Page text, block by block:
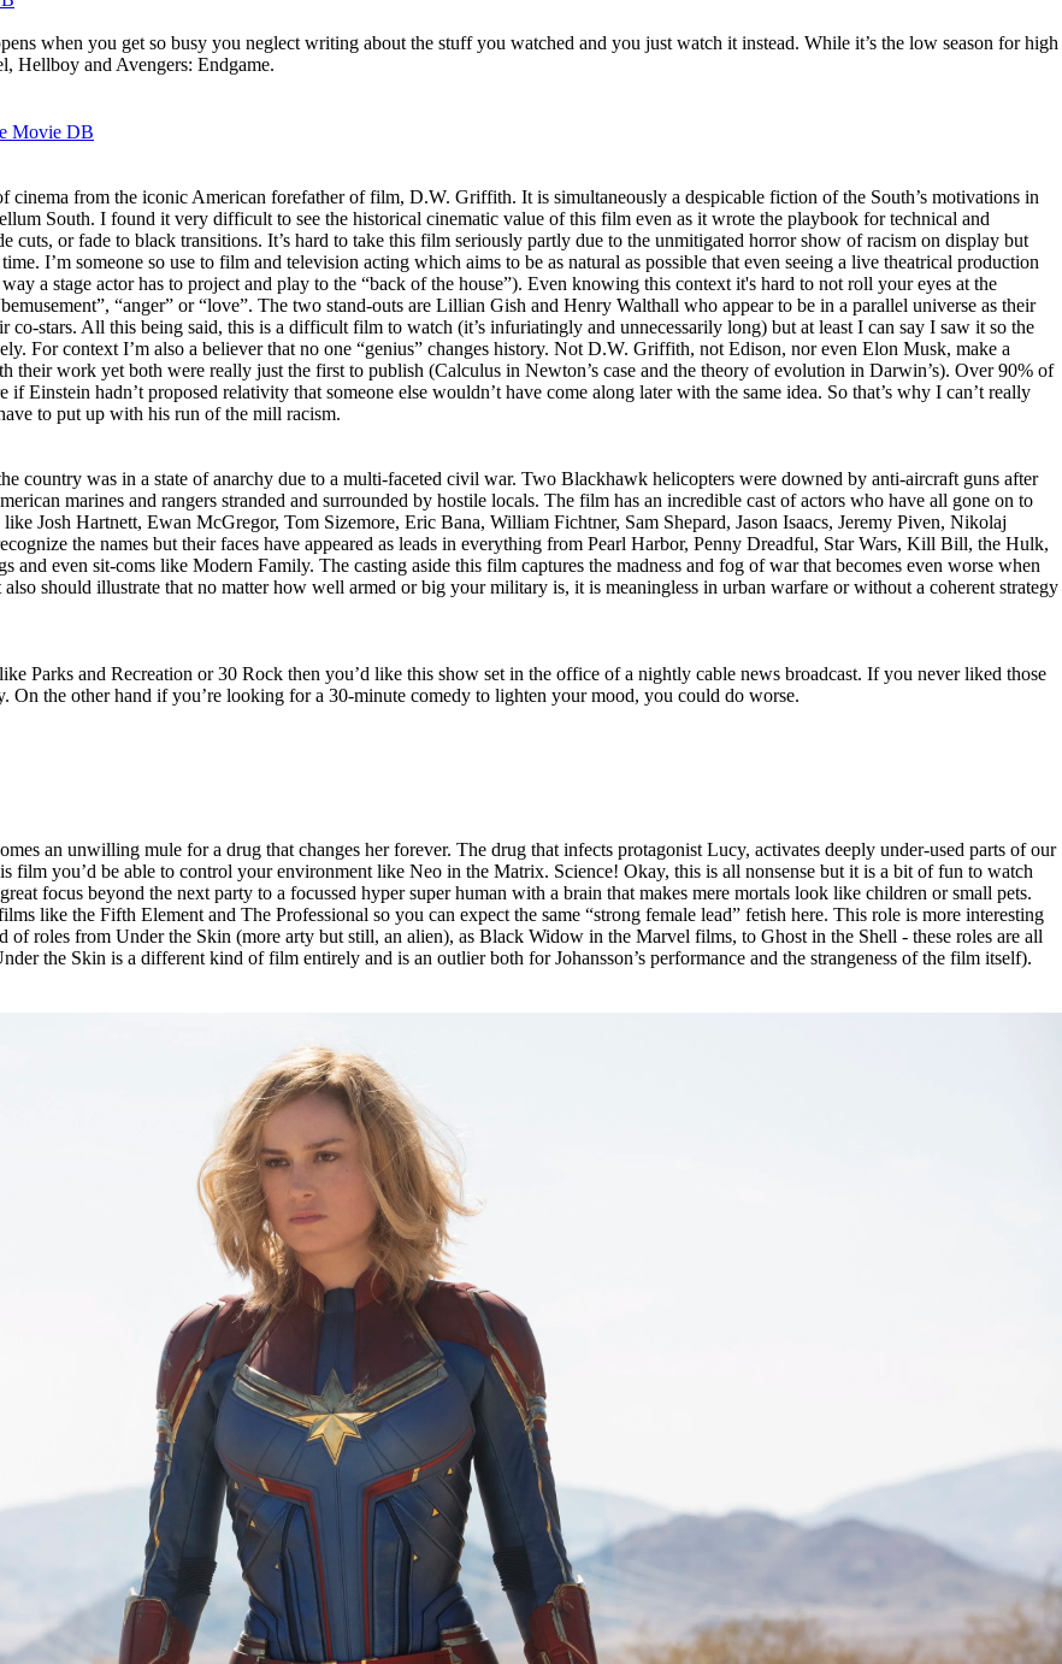
when you get so busy you neglect writing about the stuff you watched and you just watch it instead. While it’s the low season for high
Hellboy and Avengers: Endgame.
Movie DB
cinema from the iconic American forefather of film, D.W. Griffith. It is simultaneously a despicable fiction of the South’s motivations in
South. I found it very difficult to see the historical cinematic value of this film even as it wrote the playbook for technical and
cuts, or fade to black transitions. It’s hard to take this film seriously partly due to the unmitigated horror show of racism on display but
I’m someone so use to film and television acting which aims to be as natural as possible that even seeing a live theatrical production
a stage actor has to project and play to the “back of the house”). Even knowing this context it's hard to not roll your eyes at the
“anger” or “love”. The two stand-outs are Lillian Gish and Henry Walthall who appear to be in a parallel universe as their
co-stars. All this being said, this is a difficult film to watch (it’s infuriatingly and unnecessarily long) but at least I can say I saw it so the
For context I’m also a believer that no one “genius” changes history. Not D.W. Griffith, not Edison, nor even Elon Musk, make a
work yet both were really just the first to publish (Calculus in Newton’s case and the theory of evolution in Darwin’s). Over 90% of
if Einstein hadn’t proposed relativity that someone else wouldn’t have come along later with the same idea. So that’s why I can’t really
to put up with his run of the mill racism.
country was in a state of anarchy due to a multi-faceted civil war. Two Blackhawk helicopters were downed by anti-aircraft guns after
marines and rangers stranded and surrounded by hostile locals. The film has an incredible cast of actors who have all gone on to
Josh Hartnett, Ewan McGregor, Tom Sizemore, Eric Bana, William Fichtner, Sam Shepard, Jason Isaacs, Jeremy Piven, Nikolaj
the names but their faces have appeared as leads in everything from Pearl Harbor, Penny Dreadful, Star Wars, Kill Bill, the Hulk,
even sit-coms like Modern Family. The casting aside this film captures the madness and fog of war that becomes even worse when
should illustrate that no matter how well armed or big your military is, it is meaningless in urban warfare or without a coherent strategy
Parks and Recreation or 30 Rock then you’d like this show set in the office of a nightly cable news broadcast. If you never liked those
On the other hand if you’re looking for a 30-minute comedy to lighten your mood, you could do worse.
an unwilling mule for a drug that changes her forever. The drug that infects protagonist Lucy, activates deeply under-used parts of our
you’d be able to control your environment like Neo in the Matrix. Science! Okay, this is all nonsense but it is a bit of fun to watch
focus beyond the next party to a focussed hyper super human with a brain that makes mere mortals look like children or small pets.
like the Fifth Element and The Professional so you can expect the same “strong female lead” fetish here. This role is more interesting
roles from Under the Skin (more arty but still, an alien), as Black Widow in the Marvel films, to Ghost in the Shell - these roles are all
the Skin is a different kind of film entirely and is an outlier both for Johansson’s performance and the strangeness of the film itself).